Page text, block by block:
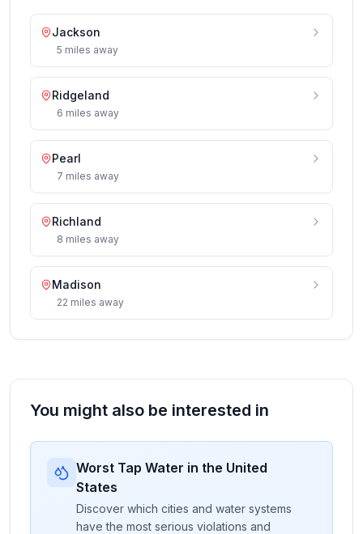
Jackson
5 miles away
Ridgeland
6 miles away
Pearl
7 miles away
Richland
8 miles away
Madison
22 miles away
You might also be interested in
Worst Tap Water in the United
States
Discover which cities and water systems
have the most serious violations and